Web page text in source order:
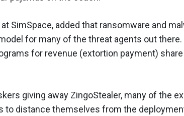
SimSpace, added that ransomware and
for many of the threat agents out
for revenue (extortion payment)
giving away ZingoStealer, many of the
to distance themselves from the